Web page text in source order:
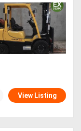
View Listing